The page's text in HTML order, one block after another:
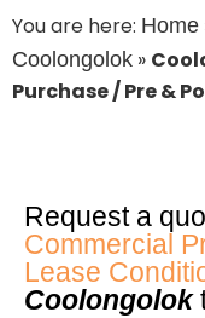
You are here: Home
Coolongolok »
Purchase / Pre &
Request a
Commercial
Lease
Coolongolok